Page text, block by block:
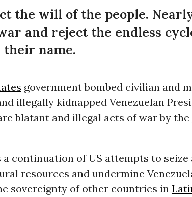
the will of the people.
and reject the endless
name.
government bombed civilian and
illegally kidnapped Venezuelan
blatant and illegal acts of war by the
continuation of US attempts to seize
resources and undermine
sovereignty of other countries in